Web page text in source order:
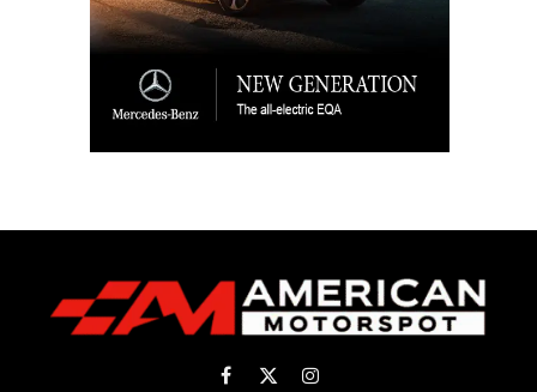
Facebook
X Instagram